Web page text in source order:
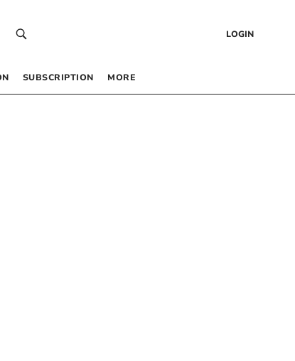
LOGIN
SUBSCRIPTION MORE